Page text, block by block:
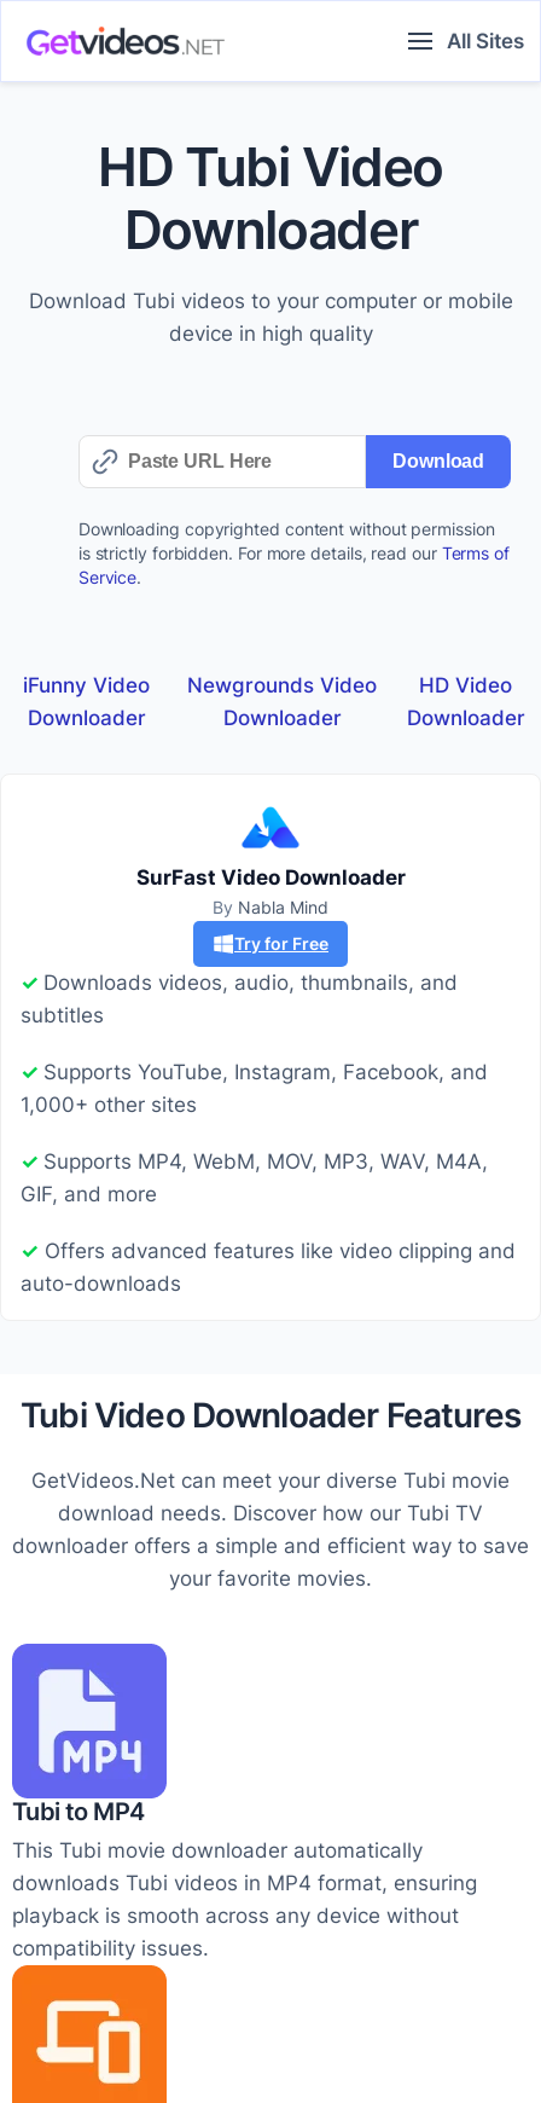
content
All Sites
HD Tubi Video
Downloader
Download Tubi videos to your computer or mobile
device in high quality
Download
Downloading copyrighted content without permission
is strictly forbidden. For more details, read our Terms of
Service.
iFunny Video
Downloader
Newgrounds Video
Downloader
HD Video
Downloader
✓ Downloads videos, audio, thumbnails, and
subtitles
✓ Supports YouTube, Instagram, Facebook, and
1,000+ other sites
✓ Supports MP4, WebM, MOV, MP3, WAV, M4A,
GIF, and more
✓ Offers advanced features like video clipping and
auto-downloads
SurFast Video Downloader
By Nabla Mind
Try for Free
Tubi Video Downloader Features
GetVideos.Net can meet your diverse Tubi movie
download needs. Discover how our Tubi TV
downloader offers a simple and efficient way to save
your favorite movies.
Tubi to MP4
This Tubi movie downloader automatically
downloads Tubi videos in MP4 format, ensuring
playback is smooth across any device without
compatibility issues.